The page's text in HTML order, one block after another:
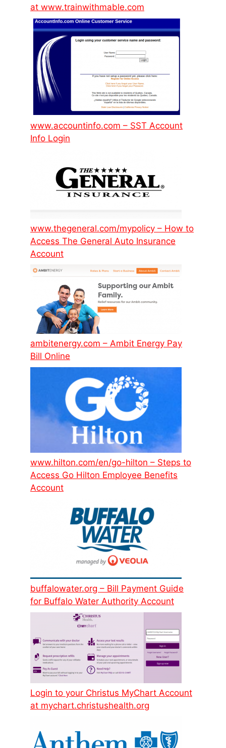
at www.trainwithmable.com
www.accountinfo.com – SST Account
Info Login
www.thegeneral.com/mypolicy – How to
Access The General Auto Insurance
Account
ambitenergy.com – Ambit Energy Pay
Bill Online
www.hilton.com/en/go-hilton – Steps to
Access Go Hilton Employee Benefits
Account
buffalowater.org – Bill Payment Guide
for Buffalo Water Authority Account
Login to your Christus MyChart Account
at mychart.christushealth.org